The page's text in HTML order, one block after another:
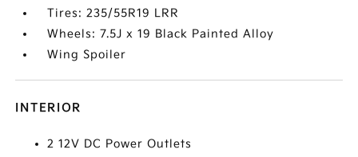
Tires: 235/55R19 LRR
Wheels: 7.5J x 19 Black Painted Alloy
Wing Spoiler
INTERIOR
2 12V DC Power Outlets